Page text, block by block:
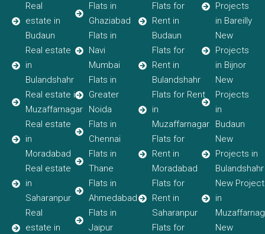
Real
estate in
Budaun
Real estate
in
Bulandshahr
Real estate in
Muzaffarnagar
Real estate
in
Moradabad
Real estate
in
Saharanpur
Real
estate in
Flats in
Ghaziabad
Flats in
Navi
Mumbai
Flats in
Greater
Noida
Flats in
Chennai
Flats in
Thane
Flats in
Ahmedabad
Flats in
Jaipur
Flats for
Rent in
Budaun
Flats for
Rent in
Bulandshahr
Flats for Rent
in
Muzaffarnagar
Flats for
Rent in
Moradabad
Flats for
Rent in
Saharanpur
Flats for
Projects
in Bareilly
New
Projects
in Bijnor
New
Projects
in
Budaun
New
Projects in
Bulandshahr
New
in
New